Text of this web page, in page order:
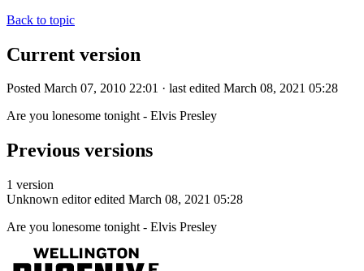
Back to topic
Current version
Posted March 07, 2010 22:01 · last edited March 08, 2021 05:28
Are you lonesome tonight - Elvis Presley
Previous versions
1 version
Unknown editor edited March 08, 2021 05:28
Are you lonesome tonight - Elvis Presley